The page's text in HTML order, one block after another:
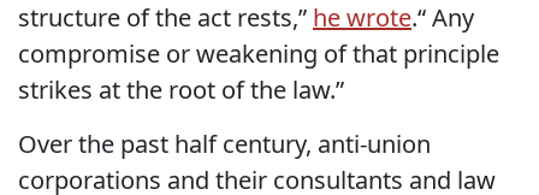
structure of the act rests,” he wrote.“ Any
compromise or weakening of that principle
strikes at the root of the law.”
Over the past half century, anti-union
corporations and their consultants and law